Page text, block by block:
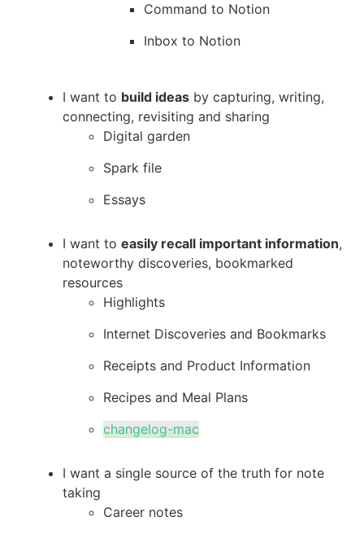
Command to Notion
Inbox to Notion
I want to build ideasby capturing, writing,
connecting, revisiting and sharing
Digital garden
Spark file
Essays
I want to easily recall important information,
noteworthy discoveries, bookmarked
resources
Highlights
Internet Discoveries and Bookmarks
Receipts and Product Information
Recipes and Meal Plans
changelog-mac
I want a single source of the truth for note
taking
Career notes